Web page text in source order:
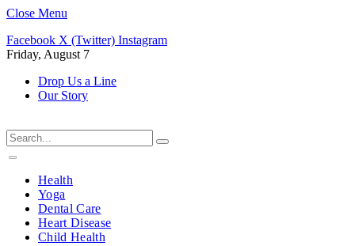
Close Menu
Facebook X (Twitter) Instagram
Friday, August 7
Drop Us a Line
Our Story
Health
Yoga
Dental Care
Heart Disease
Child Health